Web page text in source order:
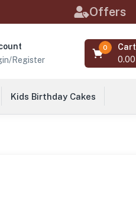
Offers
Register
Cart
0
0.00
Kids Birthday Cakes